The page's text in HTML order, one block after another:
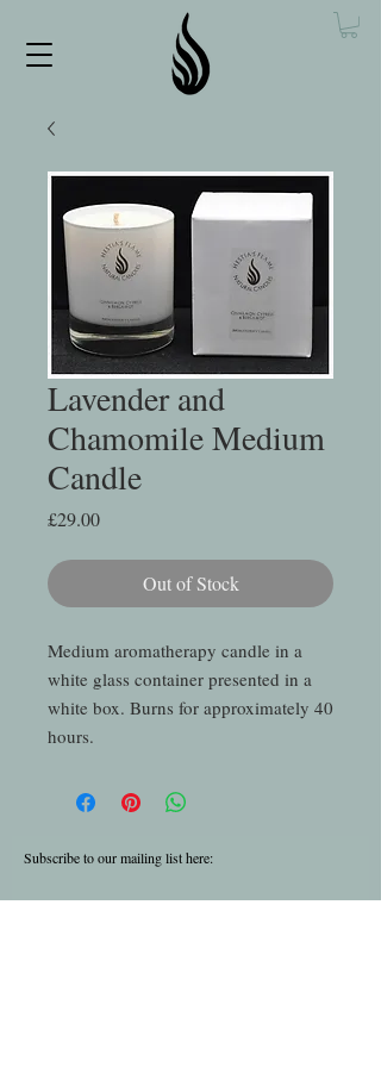
Lavender and
Chamomile Medium
Candle
£29.00Price
Out of Stock
Medium aromatherapy candle in a
white glass container presented in a
white box. Burns for approximately 40
hours.
Subscribe to our mailing list here: